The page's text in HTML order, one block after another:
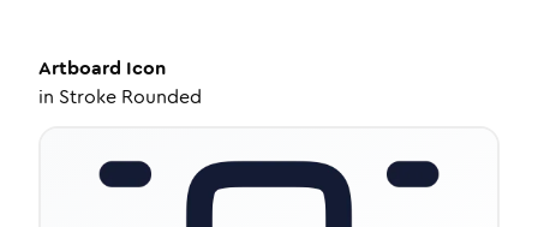
Artboard Icon
in Stroke Rounded